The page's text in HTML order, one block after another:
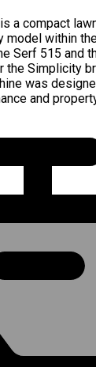
a compact
model within
Serf 515 and
the Simplicity
was
and